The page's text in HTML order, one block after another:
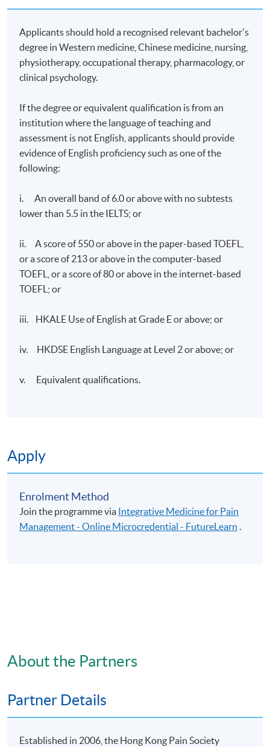
exchanging opinions with tutors and classmates.
on-duty tutor will read and answer the questions daily.
Real-time discussions will only be conducted among
students or between students and tutors if they can be
online at the same time.
Examination : Four one-hour online examinations
Upon successful completion of the programme with
70% minimum attendance rate, and pass the
assessments of all modules, students will be awarded
the Postgraduate Certificate in Integrative Medicine
HKU SPACE.
24 weeks
Applicants should hold a recognised relevant bachelor's
degree in Western medicine, Chinese medicine, nursing,
physiotherapy, occupational therapy, pharmacology, or
clinical psychology.
If the degree or equivalent qualification is from an
institution where the language of teaching and
assessment is not English, applicants should provide
evidence of English proficiency such as one of the
following:
i. An overall band of 6.0 or above with no subtests
lower than 5.5 in the IELTS; or
ii. A score of 550 or above in the paper-based TOEFL,
or a score of 213 or above in the computer-based
TOEFL, or a score of 80 or above in the internet-based
TOEFL; or
iii. HKALE Use of English at Grade E or above; or
iv. HKDSE English Language at Level 2 or above; or
v. Equivalent qualifications.
Apply
Enrolment Method
Join the programme via Integrative Medicine for Pain
Management - Online Microcredential - FutureLearn .
About the Partners
Partner Details
Established in 2006, the Hong Kong Pain Society